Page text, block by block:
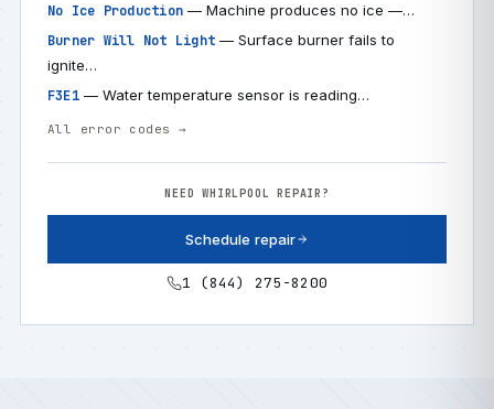
No Ice Production — Machine produces no ice —…
Burner Will Not Light — Surface burner fails to
ignite…
F3E1— Water temperature sensor is reading…
All error codes →
NEED WHIRLPOOL REPAIR?
Schedule repair
1 (844) 275-8200